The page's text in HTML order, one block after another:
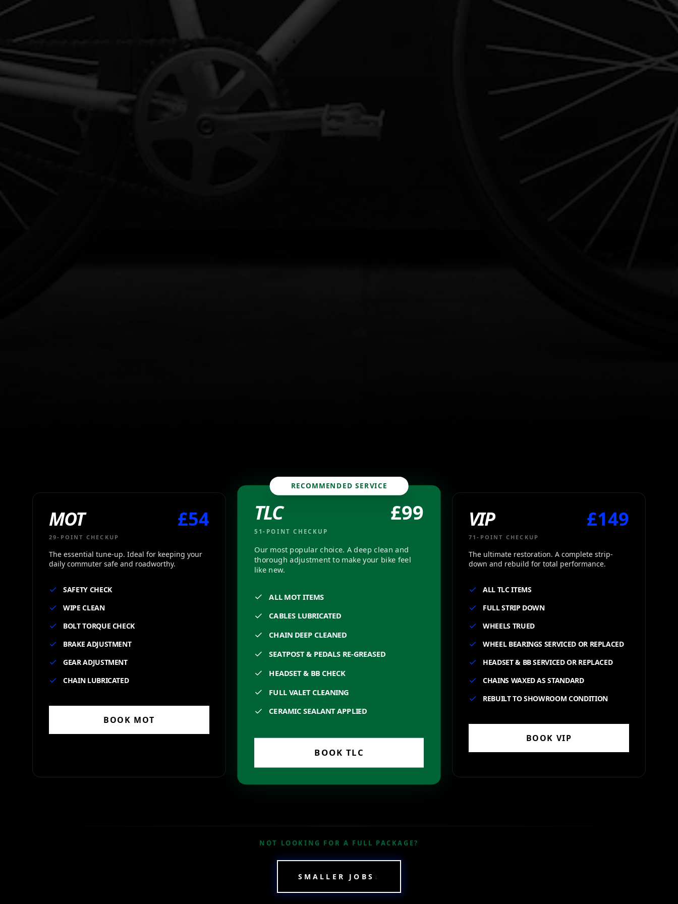
Cycles Service in Ealing — MOT, TLC, VIP Maintenance Packages
MOT £54
29-POINT CHECKUP
The essential tune-up. Ideal for keeping your
daily commuter safe and roadworthy.
SAFETY CHECK
WIPE CLEAN
BOLT TORQUE CHECK
BRAKE ADJUSTMENT
GEAR ADJUSTMENT
CHAIN LUBRICATED
BOOK MOT
RECOMMENDED SERVICE
TLC £99
51-POINT CHECKUP
Our most popular choice. A deep clean and
thorough adjustment to make your bike feel
like new.
ALL MOT ITEMS
CABLES LUBRICATED
CHAIN DEEP CLEANED
SEATPOST & PEDALS RE-GREASED
HEADSET & BB CHECK
FULL VALET CLEANING
CERAMIC SEALANT APPLIED
BOOKTLC
VIP £149
71-POINT CHECKUP
The ultimate restoration. A complete strip-
down and rebuild for total performance.
ALL TLC ITEMS
FULL STRIP DOWN
WHEELS TRUED
WHEEL BEARINGS SERVICED OR REPLACED
HEADSET & BB SERVICED OR REPLACED
CHAINS WAXED AS STANDARD
REBUILT TO SHOWROOM CONDITION
BOOK VIP
NOT LOOKING FOR A FULL PACKAGE?
SMALLER JOBS ↓